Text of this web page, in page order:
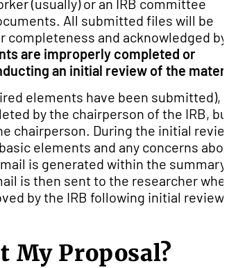
(usually) or an IRB committee
All submitted files will be
completeness and acknowledged
are improperly completed or
an initial review of the
elements have been submitted),
by the chairperson of the IRB,
chairperson. During the initial
elements and any concerns
is generated within the summary
is then sent to the researcher
by the IRB following initial
My Proposal?